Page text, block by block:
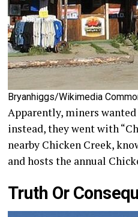
Bryanhiggs/Wikimedia
Apparently, miners
instead, they went with
nearby Chicken Creek,
and hosts the annual
Truth Or